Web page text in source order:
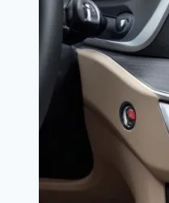
Never
Get
Lost
Again